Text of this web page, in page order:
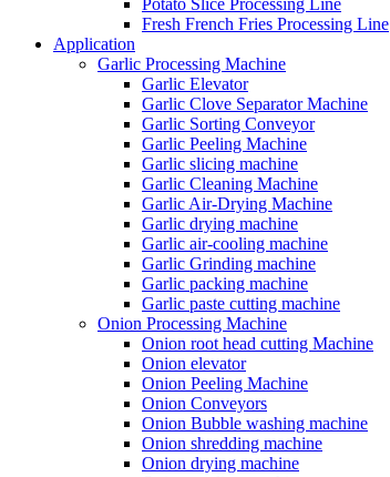
Potato Slice Processing Line
Fresh French Fries Processing Line
Application
Garlic Processing Machine
Garlic Elevator
Garlic Clove Separator Machine
Garlic Sorting Conveyor
Garlic Peeling Machine
Garlic slicing machine
Garlic Cleaning Machine
Garlic Air-Drying Machine
Garlic drying machine
Garlic air-cooling machine
Garlic Grinding machine
Garlic packing machine
Garlic paste cutting machine
Onion Processing Machine
Onion root head cutting Machine
Onion elevator
Onion Peeling Machine
Onion Conveyors
Onion Bubble washing machine
Onion shredding machine
Onion drying machine